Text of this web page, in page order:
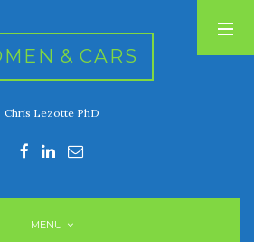
& CARS
Chris Lezotte PhD
MENU